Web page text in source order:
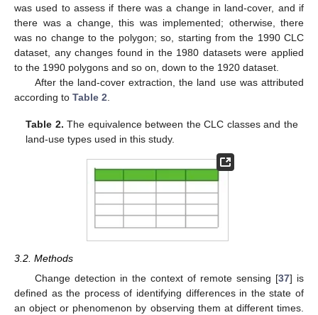
was used to assess if there was a change in land-cover, and if
there was a change, this was implemented; otherwise, there
was no change to the polygon; so, starting from the 1990 CLC
dataset, any changes found in the 1980 datasets were applied
to the 1990 polygons and so on, down to the 1920 dataset.
After the land-cover extraction, the land use was attributed
according to Table 2
Table 2. The equivalence between the CLC classes and the
land-use types used in this study.
3.2. Methods
Change detection in the context of remote sensing [37] is
defined as the process of identifying differences in the state of
an object or phenomenon by observing them at different times.